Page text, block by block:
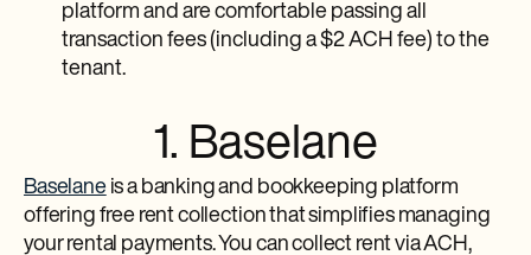
platform and are comfortable passing all
transaction fees (including a $2 ACH fee) to the
tenant.
1. Baselane
Baselaneis a banking and bookkeeping platform
offering free rent collection that simplifies managing
your rental payments. You can collect rent via ACH,